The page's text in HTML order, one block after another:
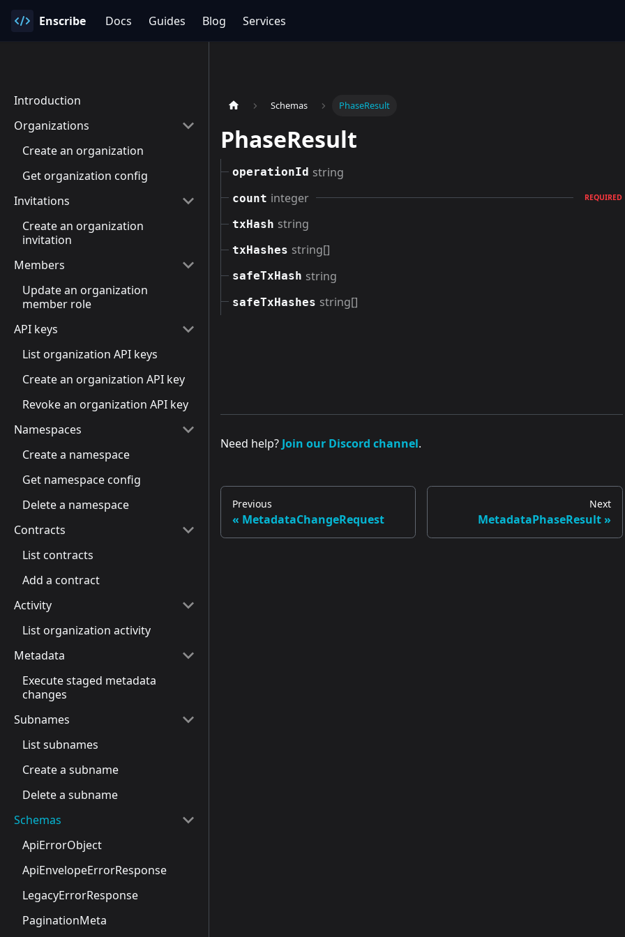
Enscribe Docs Guides Blog Services
Introduction
Organizations
Create an organization
Get organization config
Invitations
Create an organization
invitation
Members
Update an organization
member role
API keys
List organization API keys
Create an organization API key
Revoke an organization API key
Namespaces
Create a namespace
Get namespace config
Delete a namespace
Contracts
List contracts
Add a contract
Activity
List organization activity
Metadata
Execute staged metadata
changes
Subnames
List subnames
Create a subname
Delete a subname
Schemas
ApiErrorObject
ApiEnvelopeErrorResponse
LegacyErrorResponse
PaginationMeta
Schemas PhaseResult
PhaseResult
operationId string
count integer REQUIRED
txHash string
txHashes string[]
safeTxHash string
safeTxHashes string[]
Need help? Join our Discord channel.
Previous
MetadataChangeRequest
Next
MetadataPhaseResult